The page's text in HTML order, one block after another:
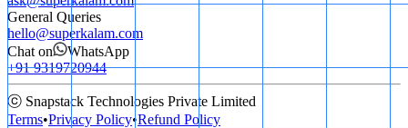
General Queries
hello@superkalam.com
Chat on
WhatsApp
+91 9319720944
ⓒ Snapstack Technologies Private Limited
Terms•Privacy Policy•Refund Policy